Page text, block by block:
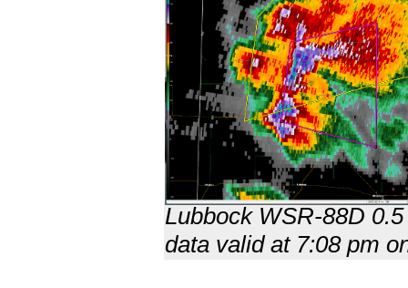
Lubbock WSR-88D
data valid at 7:08 pm